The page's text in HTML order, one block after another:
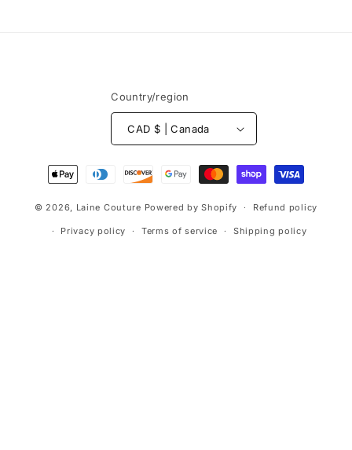
Country/region
CAD $ | Canada
Payment
methods
© 2026, Laine Couture Powered by Shopify Refund policy
Privacy policy Terms of service Shipping policy